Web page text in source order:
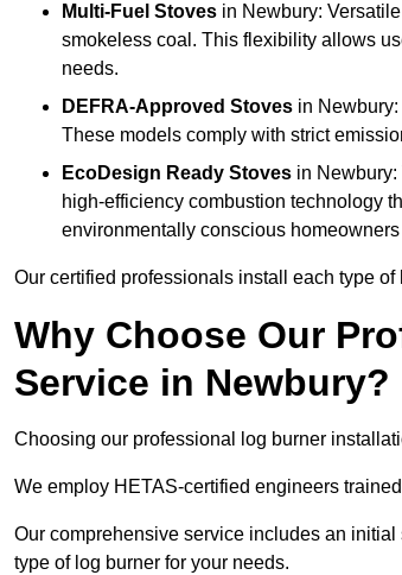
Multi-Fuel Stoves in Newbury:
smokeless coal. This flexibility allows
needs.
DEFRA-Approved Stoves in
These models comply with strict
EcoDesign Ready Stoves in
high-efficiency combustion technology
environmentally conscious
Our certified professionals install each type
Why Choose Our
Service in Newbury?
Choosing our professional log burner
We employ HETAS-certified engineers
Our comprehensive service includes an
type of log burner for your needs.